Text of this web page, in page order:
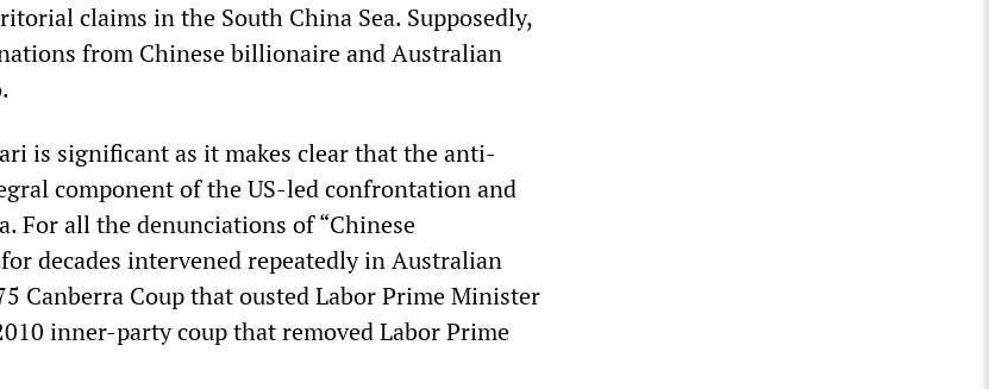
claims in the South China Sea. Supposedly,
from Chinese billionaire and Australian
is significant as it makes clear that the anti-
component of the US-led confrontation and
For all the denunciations of “Chinese
decades intervened repeatedly in Australian
Canberra Coup that ousted Labor Prime Minister
inner-party coup that removed Labor Prime